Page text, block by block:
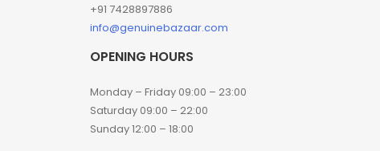
+91 7428897886
info@genuinebazaar.com
OPENING HOURS
Monday – Friday 09:00 – 23:00
Saturday 09:00 – 22:00
Sunday 12:00 – 18:00